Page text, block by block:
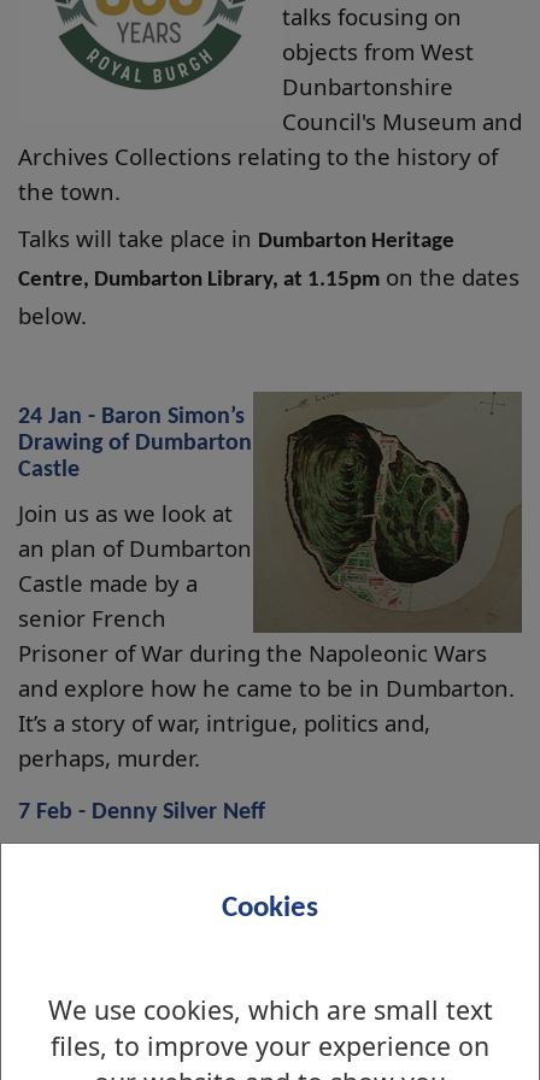
Cookies
We use cookies, which are small text
files, to improve your experience on
talks focusing on
objects from West
Dunbartonshire
Council's Museum and
Archives Collections relating to the history of
the town.
Talks will take place in Dumbarton Heritage
Centre, Dumbarton Library, at 1.15pm on the dates
below.
24 Jan - Baron Simon’s
Drawing of Dumbarton
Castle
Join us as we look at
an plan of Dumbarton
Castle made by a
senior French
Prisoner of War during the Napoleonic Wars
and explore how he came to be in Dumbarton.
It’s a story of war, intrigue, politics and,
perhaps, murder.
7 Feb - Denny Silver Neff
we look at the silver nef from our collection,
given to celebrate William Denny and Brothers’
the shipbuilder and the family behind the
company.